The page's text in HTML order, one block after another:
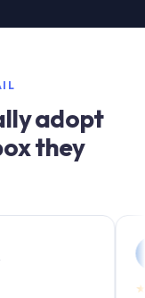
adopt
they